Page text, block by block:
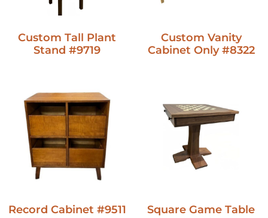
Custom Tall Plant
Stand #9719
Custom Vanity
Cabinet Only #8322
Record Cabinet #9511
Square Game Table